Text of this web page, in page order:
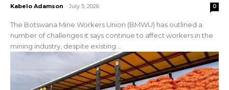
Kabelo Adamson - July 5, 2026 0
The Botswana Mine Workers Union (BMWU) has outlined a
number of challenges it says continue to affect workers in the
mining industry, despite existing...